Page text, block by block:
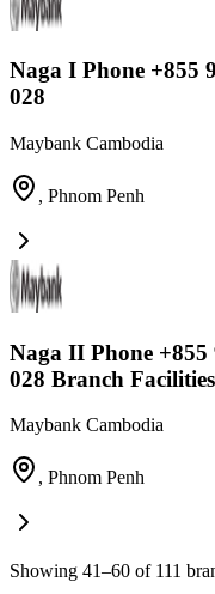
Naga I Phone +855
028
Maybank Cambodia
, Phnom Penh
Naga II Phone +855
028 Branch
Maybank Cambodia
, Phnom Penh
Showing 41–60 of 111